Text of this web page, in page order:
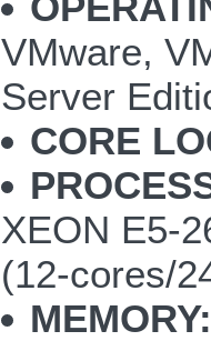
VMware,
Server
CORE
XEON E5-
(12-cores/